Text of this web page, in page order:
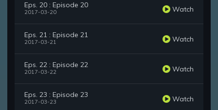
Eps. 20 : Episode 20
2017-03-20 Watch
Eps. 21 : Episode 21
2017-03-21 Watch
Eps. 22 : Episode 22
2017-03-22 Watch
Eps. 23 : Episode 23
2017-03-23 Watch